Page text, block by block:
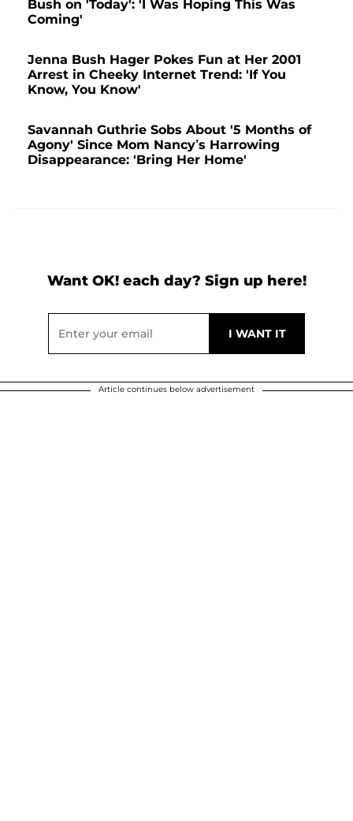
Bush on 'Today': 'I Was Hoping This Was
Coming'
Jenna Bush Hager Pokes Fun at Her 2001
Arrest in Cheeky Internet Trend: 'If You
Know, You Know'
Savannah Guthrie Sobs About '5 Months of
Agony' Since Mom Nancy’s Harrowing
Disappearance: 'Bring Her Home'
Want OK! each day? Sign up here!
Article continues below advertisement